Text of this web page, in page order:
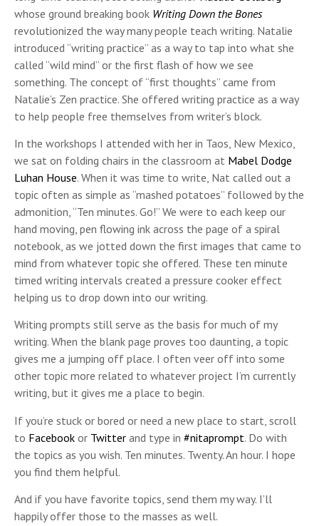
whose ground breaking book Writing Down the Bones
revolutionized the way many people teach writing. Natalie
introduced “writing practice” as a way to tap into what she
called “wild mind” or the first flash of how we see
something. The concept of “first thoughts” came from
Natalie’s Zen practice. She offered writing practice as a way
to help people free themselves from writer’s block.
In the workshops I attended with her in Taos, New Mexico,
we sat on folding chairs in the classroom at Mabel Dodge
Luhan House. When it was time to write, Nat called out a
topic often as simple as “mashed potatoes” followed by the
admonition, “Ten minutes. Go!” We were to each keep our
hand moving, pen flowing ink across the page of a spiral
notebook, as we jotted down the first images that came to
mind from whatever topic she offered. These ten minute
timed writing intervals created a pressure cooker effect
helping us to drop down into our writing.
Writing prompts still serve as the basis for much of my
writing. When the blank page proves too daunting, a topic
gives me a jumping off place. I often veer off into some
other topic more related to whatever project I’m currently
writing, but it gives me a place to begin.
If you’re stuck or bored or need a new place to start, scroll
to Facebook or Twitter and type in #nitaprompt. Do with
the topics as you wish. Ten minutes. Twenty. An hour. I hope
you find them helpful.
And if you have favorite topics, send them my way. I’ll
happily offer those to the masses as well.